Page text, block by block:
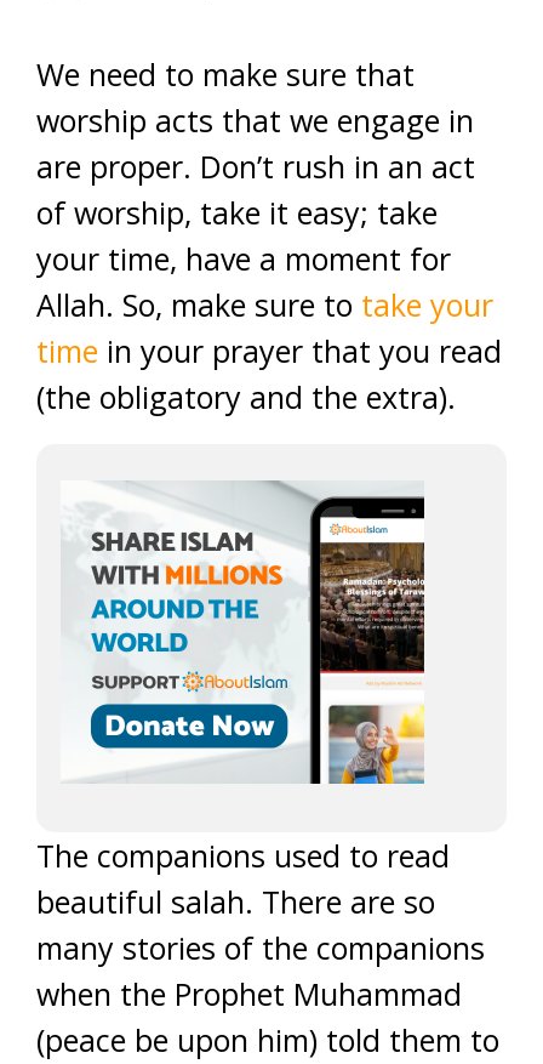
We need to make sure that
worship acts that we engage in
are proper. Don’t rush in an act
of worship, take it easy; take
your time, have a moment for
Allah. So, make sure to take your
time in your prayer that you read
(the obligatory and the extra).
The companions used to read
beautiful salah. There are so
many stories of the companions
when the Prophet Muhammad
(peace be upon him) told them to